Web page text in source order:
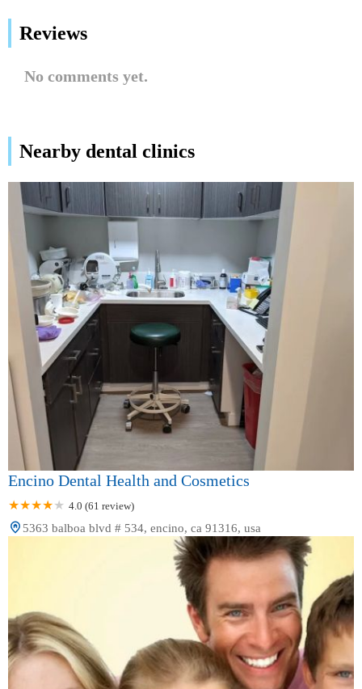
Reviews
No comments yet.
Nearby dental clinics
Encino Dental Health and Cosmetics
4.0 (61 review)
5363 balboa blvd # 534, encino, ca 91316, usa